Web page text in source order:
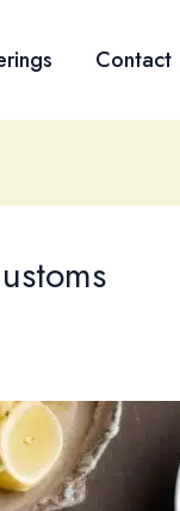
Contact